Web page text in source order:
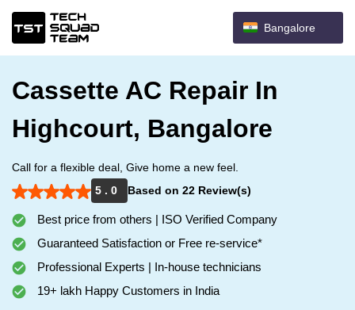
Bangalore
Cassette AC Repair In
Highcourt, Bangalore
Call for a flexible deal, Give home a new feel.
5 . 0
Based on 22 Review(s)
Best price from others | ISO Verified Company
Guaranteed Satisfaction or Free re-service*
Professional Experts | In-house technicians
19+ lakh Happy Customers in India